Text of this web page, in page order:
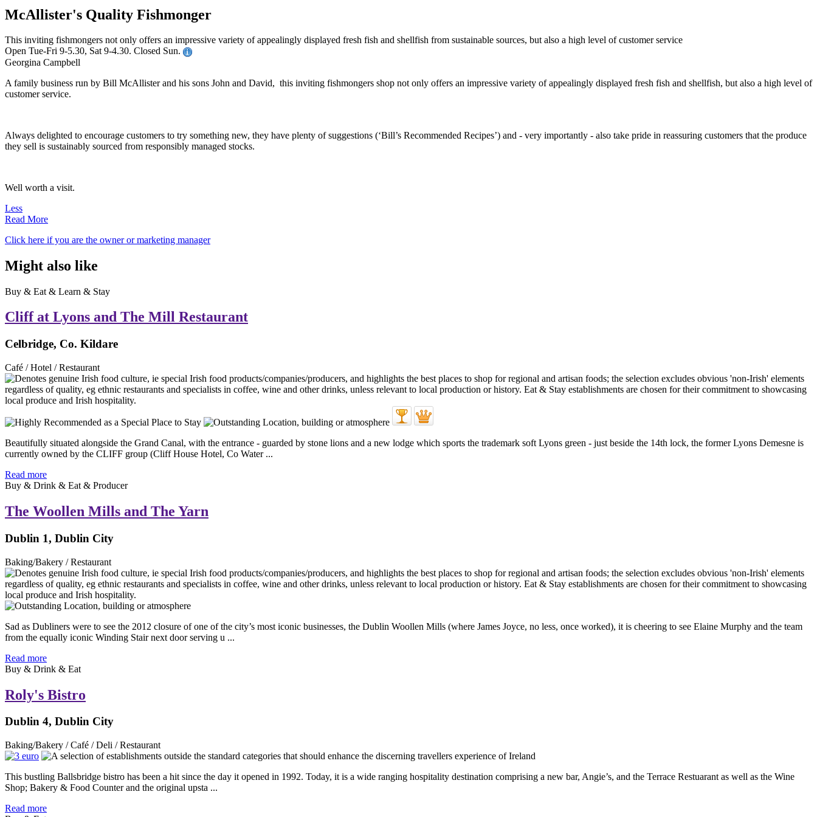
McAllister's Quality Fishmonger
This inviting fishmongers not only offers an impressive variety of appealingly displayed fresh fish and shellfish from sustainable sources, but also a high level of customer service
Open Tue-Fri 9-5.30, Sat 9-4.30. Closed Sun.
Georgina Campbell
A family business run by Bill McAllister and his sons John and David, this inviting fishmongers shop not only offers an impressive variety of appealingly displayed fresh fish and shellfish, but also a high level of
customer service.
Always delighted to encourage customers to try something new, they have plenty of suggestions (‘Bill’s Recommended Recipes’) and - very importantly - also take pride in reassuring customers that the produce
they sell is sustainably sourced from responsibly managed stocks.
Well worth a visit.
Less
Read More
Click here if you are the owner or marketing manager
Might also like
Buy & Eat & Learn & Stay
Cliff at Lyons and The Mill Restaurant
Celbridge, Co. Kildare
Café / Hotel / Restaurant
Beautifully situated alongside the Grand Canal, with the entrance - guarded by stone lions and a new lodge which sports the trademark soft Lyons green - just beside the 14th lock, the former Lyons Demesne is
currently owned by the CLIFF group (Cliff House Hotel, Co Water ...
Read more
Buy & Drink & Eat & Producer
The Woollen Mills and The Yarn
Dublin 1, Dublin City
Baking/Bakery / Restaurant
Sad as Dubliners were to see the 2012 closure of one of the city’s most iconic businesses, the Dublin Woollen Mills (where James Joyce, no less, once worked), it is cheering to see Elaine Murphy and the team
from the equally iconic Winding Stair next door serving u ...
Read more
Buy & Drink & Eat
Roly's Bistro
Dublin 4, Dublin City
Baking/Bakery / Café / Deli / Restaurant
This bustling Ballsbridge bistro has been a hit since the day it opened in 1992. Today, it is a wide ranging hospitality destination comprising a new bar, Angie’s, and the Terrace Restuarant as well as the Wine
Shop; Bakery & Food Counter and the original upsta ...
Read more